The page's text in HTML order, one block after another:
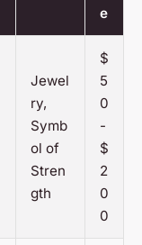
e
Jewel
ry,
Symb
ol of
Stren
gth
$
5
0
-
$
2
0
0